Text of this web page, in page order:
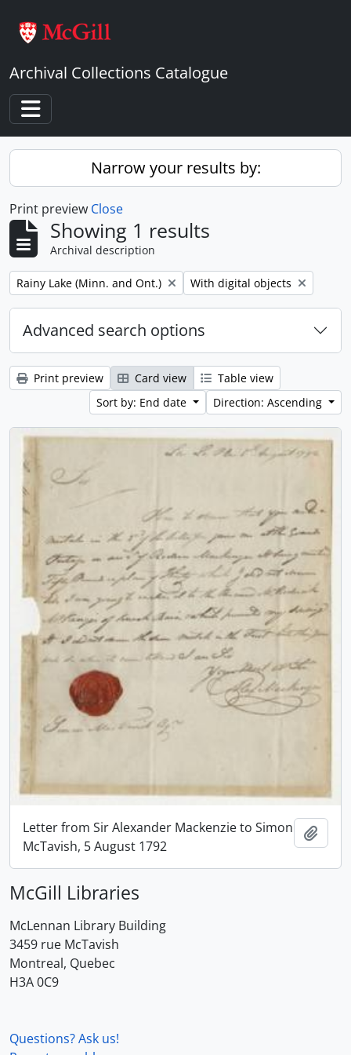
Archival Collections Catalogue
Toggle navigation
Narrow your results by:
Print preview Close
Showing 1 results
Archival description
Remove filter:
Rainy Lake (Minn. and Ont.) Remove filter:
With digital objects
Advanced search options
Print preview Card view
Table view
Sort by: End date
Direction: Ascending
Letter from Sir Alexander Mackenzie to Simon
McTavish, 5 August 1792
McGill Libraries
McLennan Library Building
3459 rue McTavish
Montreal, Quebec
H3A 0C9
Questions? Ask us!